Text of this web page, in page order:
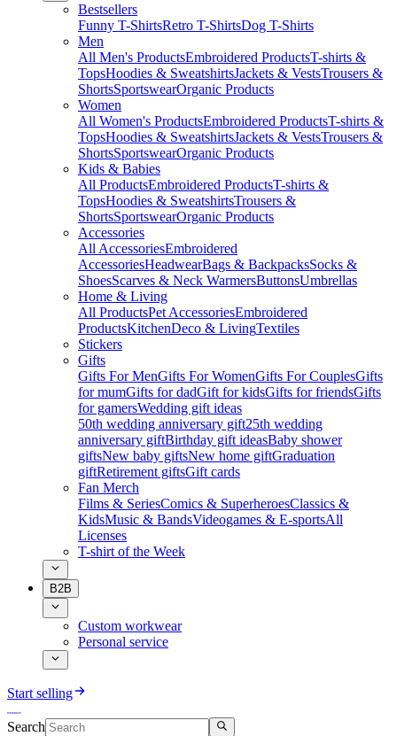
Bestsellers
Funny T-ShirtsRetro T-ShirtsDog T-Shirts
Men
All Men's ProductsEmbroidered ProductsT-shirts &
TopsHoodies & SweatshirtsJackets & VestsTrousers &
ShortsSportswearOrganic Products
Women
All Women's ProductsEmbroidered ProductsT-shirts &
TopsHoodies & SweatshirtsJackets & VestsTrousers &
ShortsSportswearOrganic Products
Kids & Babies
All ProductsEmbroidered ProductsT-shirts &
TopsHoodies & SweatshirtsTrousers &
ShortsSportswearOrganic Products
Accessories
All AccessoriesEmbroidered
AccessoriesHeadwearBags & BackpacksSocks &
ShoesScarves & Neck WarmersButtonsUmbrellas
Home & Living
All ProductsPet AccessoriesEmbroidered
ProductsKitchenDeco & LivingTextiles
Stickers
Gifts
Gifts For MenGifts For WomenGifts For CouplesGifts
for mumGifts for dadGift for kidsGifts for friendsGifts
for gamersWedding gift ideas
50th wedding anniversary gift25th wedding
anniversary giftBirthday gift ideasBaby shower
giftsNew baby giftsNew home giftGraduation
giftRetirement giftsGift cards
Fan Merch
Films & SeriesComics & SuperheroesClassics &
KidsMusic & BandsVideogames & E-sportsAll
Licenses
T-shirt of the Week
B2B
Custom workwear
Personal service
Start selling
Search